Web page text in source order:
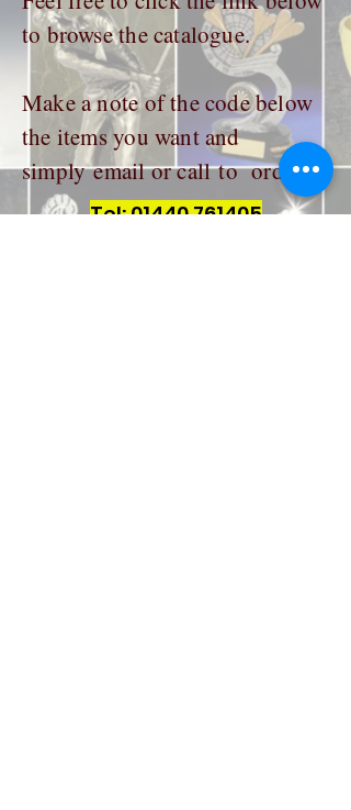
to browse the catalogue.
Make a note of the code below
the items you want and
simply email or call to order.
Tel:01440 761405